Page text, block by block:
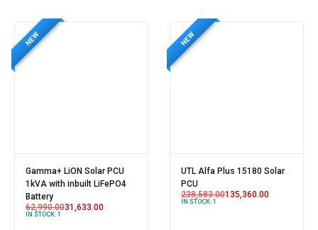
NEW
Gamma+ LiON Solar PCU
1kVA with inbuilt LiFePO4
Battery
62,990.0031,633.00
IN STOCK: 1
NEW
UTL Alfa Plus 15180 Solar
PCU
238,583.00135,360.00
IN STOCK: 1